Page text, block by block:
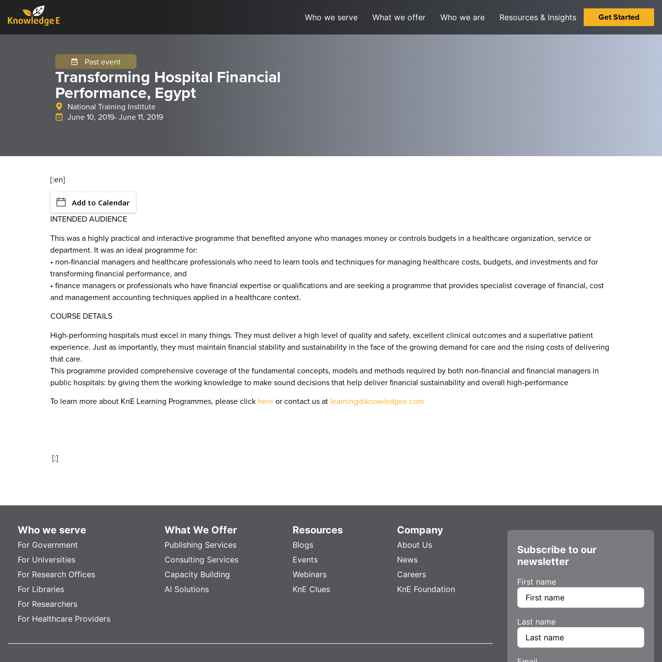
Who we serve What we offer Who we are Resources & Insights Get Started
Past event
Transforming Hospital Financial
Performance, Egypt
National Training Institute
June 10, 2019- June 11, 2019
[:en]
Add to Calendar
INTENDED AUDIENCE
This was a highly practical and interactive programme that benefited anyone who manages money or controls budgets in a healthcare organization, service or
department. It was an ideal programme for:
• non-financial managers and healthcare professionals who need to learn tools and techniques for managing healthcare costs, budgets, and investments and for
transforming financial performance, and
• finance managers or professionals who have financial expertise or qualifications and are seeking a programme that provides specialist coverage of financial, cost
and management accounting techniques applied in a healthcare context.
COURSE DETAILS
High-performing hospitals must excel in many things. They must deliver a high level of quality and safety, excellent clinical outcomes and a superlative patient
experience. Just as importantly, they must maintain financial stability and sustainability in the face of the growing demand for care and the rising costs of delivering
that care.
This programme provided comprehensive coverage of the fundamental concepts, models and methods required by both non-financial and financial managers in
public hospitals: by giving them the working knowledge to make sound decisions that help deliver financial sustainability and overall high-performance
To learn more about KnE Learning Programmes, please click hereor contact us at learning@knowledgee.com
[:]
Who we serve
For Government
For Universities
For Research Offices
For Libraries
For Researchers
For Healthcare Providers
What We Offer
Publishing Services
Consulting Services
Capacity Building
AI Solutions
Resources
Blogs
Events
Webinars
KnE Clues
Company
About Us
News
Careers
KnE Foundation
Subscribe to our
newsletter
First name
Last name